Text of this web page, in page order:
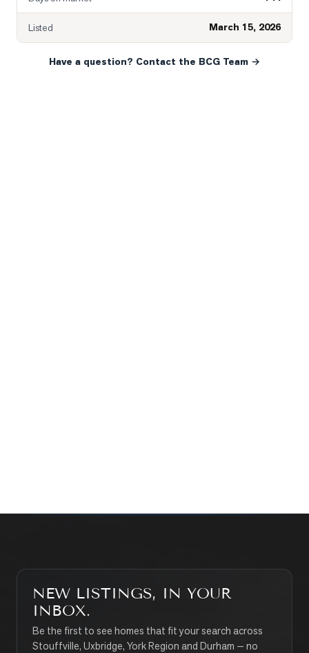
Listed March 15, 2026
Have a question? Contact the BCG Team →
NEW LISTINGS, IN YOUR
INBOX.
Be the first to see homes that fit your search across
Stouffville, Uxbridge, York Region and Durham — no